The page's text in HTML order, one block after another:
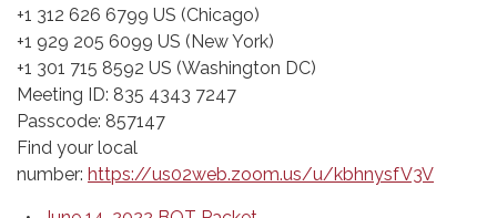
+1 312 626 6799 US (Chicago)
+1 929 205 6099 US (New York)
+1 301 715 8592 US (Washington DC)
Meeting ID: 835 4343 7247
Passcode: 857147
Find your local
number: https://us02web.zoom.us/u/kbhnysfV3V